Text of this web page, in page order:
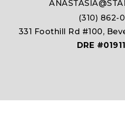
(310) 862-
331 Foothill Rd #100,
DRE